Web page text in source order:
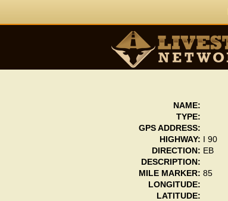
NAME:
TYPE:
GPS ADDRESS:
HIGHWAY:
I 90
DIRECTION: EB
DESCRIPTION:
MILE MARKER: 85
LONGITUDE:
LATITUDE: